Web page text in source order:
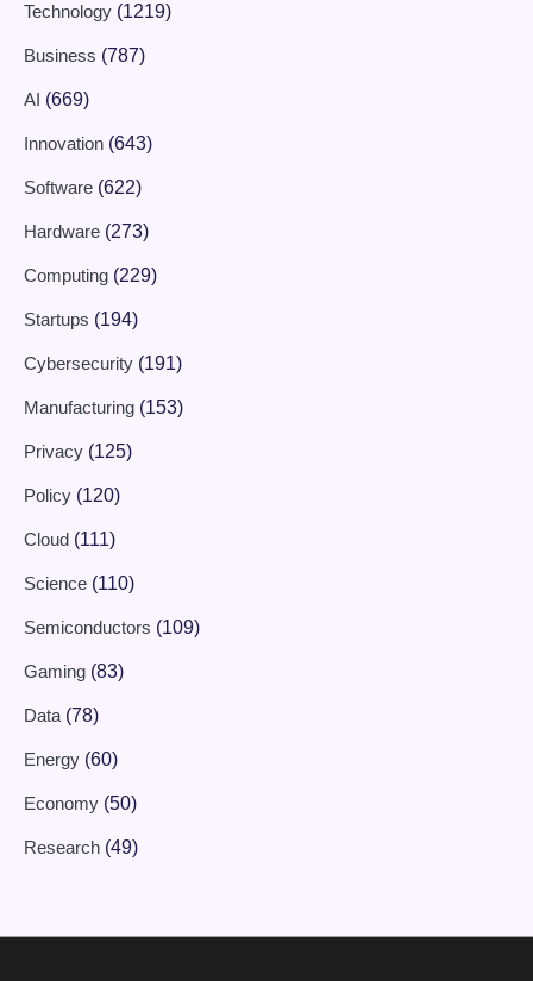
Technology (1219)
Business (787)
AI (669)
Innovation (643)
Software (622)
Hardware (273)
Computing (229)
Startups (194)
Cybersecurity (191)
Manufacturing (153)
Privacy (125)
Policy (120)
Cloud (111)
Science (110)
Semiconductors (109)
Gaming (83)
Data (78)
Energy (60)
Economy (50)
Research (49)